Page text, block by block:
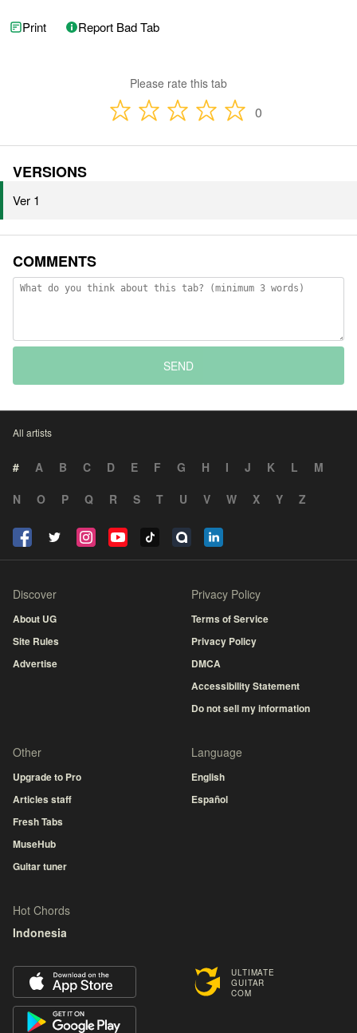
Print Report Bad Tab
Please rate this tab
0
VERSIONS
Ver 1
COMMENTS
SEND
All artists
# A B C D E F G H I J K L
M
N
O P Q R S T U V W X Y Z
ULTIMATE
GUITAR
COM
Discover
About UG
Site Rules
Advertise
Privacy Policy
Terms of Service
Privacy Policy
DMCA
Accessibility Statement
Do not sell my information
Other
Upgrade to Pro
Articles staff
Fresh Tabs
MuseHub
Guitar tuner
Language
English
Español
Hot Chords
Indonesia